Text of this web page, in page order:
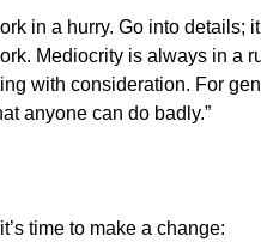
in a hurry. Go into details;
Mediocrity is always in a
with consideration. For
anyone can do badly.”
time to make a change: